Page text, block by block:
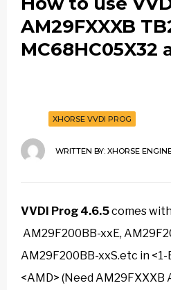
AM29FXXXB
MC68HC05X32
XHORSE VVDI PROG
WRITTEN BY: XHORSE
VVDI Prog 4.6.5comes
AM29F200BB-xxE,
AM29F200BB-xxS.etc in <1-
<AMD> (Need AM29FXXXB